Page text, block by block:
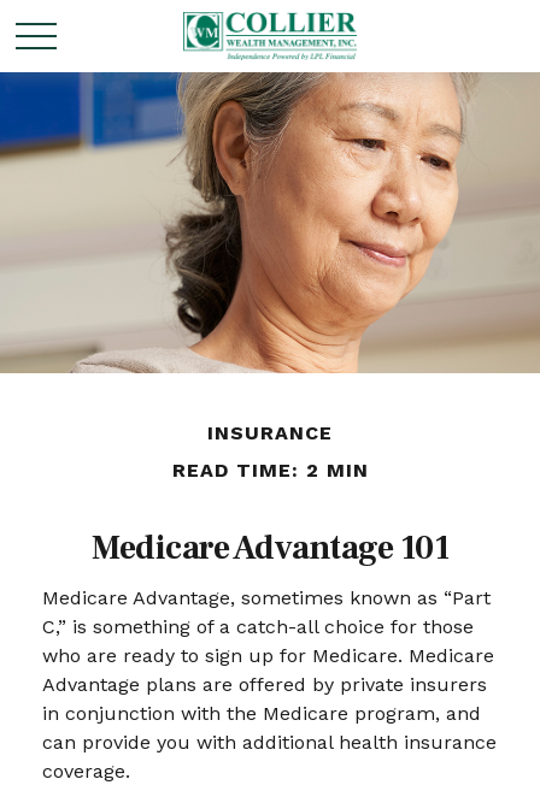
INSURANCE
READ TIME: 2 MIN
Medicare Advantage 101
Medicare Advantage, sometimes known as “Part
C,” is something of a catch-all choice for those
who are ready to sign up for Medicare. Medicare
Advantage plans are offered by private insurers
in conjunction with the Medicare program, and
can provide you with additional health insurance
coverage.